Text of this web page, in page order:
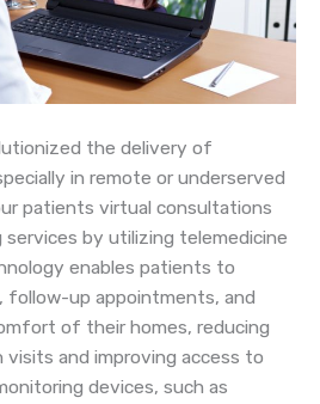
the delivery of
in remote or underserved
patients virtual consultations
by utilizing telemedicine
enables patients to
follow-up appointments, and
of their homes, reducing
and improving access to
devices, such as